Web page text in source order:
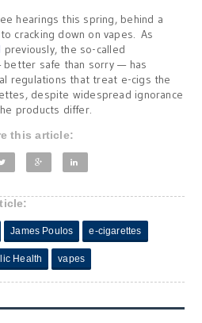
hearings this spring, behind a
cracking down on vapes. As
previously, the so-called
better safe than sorry — has
regulations that treat e-cigs the
despite widespread ignorance
products differ.
this article:
James Poulos e-cigarettes
Health vapes